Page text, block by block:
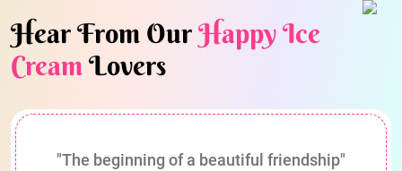
Hear From OurHappy Ice
CreamLovers
"The beginning of a beautiful friendship"